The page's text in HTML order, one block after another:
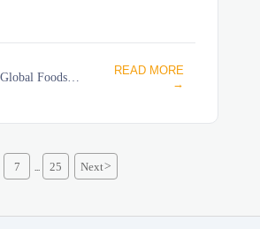
READ MORE
→
7 25 Next>